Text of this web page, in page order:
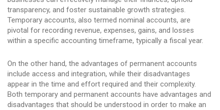
transparency, and foster sustainable growth strategies.
Temporary accounts, also termed nominal accounts, are
pivotal for recording revenue, expenses, gains, and losses
within a specific accounting timeframe, typically a fiscal year.
On the other hand, the advantages of permanent accounts
include access and integration, while their disadvantages
appear in the time and effort required and their complexity.
Both temporary and permanent accounts have advantages and
disadvantages that should be understood in order to make an